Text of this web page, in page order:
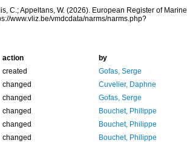
C.; Appeltans, W. (2026). European Register of Marine
www.vliz.be/vmdcdata/narms/narms.php?
action
by
created
Gofas, Serge
changed
Cuvelier, Daphne
changed
Gofas, Serge
changed
Bouchet, Philippe
changed
Bouchet, Philippe
changed Bouchet, Philippe